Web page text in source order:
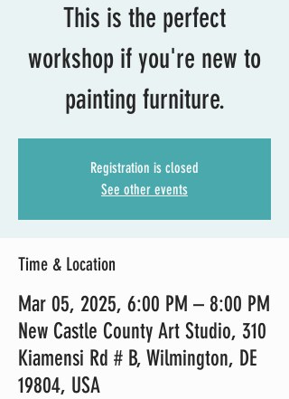
This is the perfect
workshop if you're new to
painting furniture.
Registration is closed
See other events
Time & Location
Mar 05, 2025, 6:00 PM – 8:00 PM
New Castle County Art Studio, 310
Kiamensi Rd # B, Wilmington, DE
19804, USA